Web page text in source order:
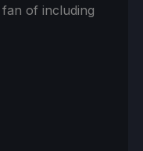
of including